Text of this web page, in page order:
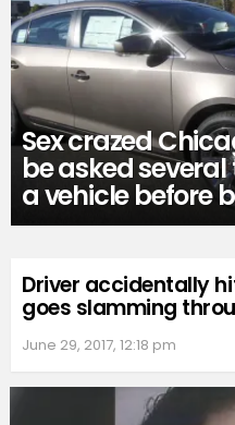
Sex crazed
be asked
a vehicle before
Driver accidentally
goes slamming
June 29, 2017, 12:18 pm